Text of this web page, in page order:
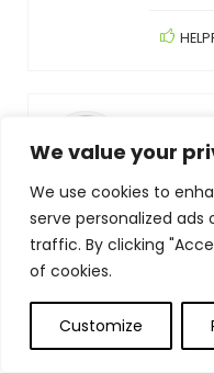
We value your
We use cookies to
serve personalized
traffic. By clicking
of cookies.
Customize
Do not
I had
would
of the
liked it